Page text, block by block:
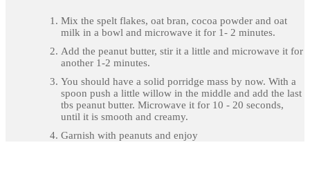
Mix the spelt flakes, oat bran, cocoa powder and oat
milk in a bowl and microwave it for 1- 2 minutes.
Add the peanut butter, stir it a little and microwave it for
another 1-2 minutes.
You should have a solid porridge mass by now. With a
spoon push a little willow in the middle and add the last
tbs peanut butter. Microwave it for 10 - 20 seconds,
until it is smooth and creamy.
Garnish with peanuts and enjoy